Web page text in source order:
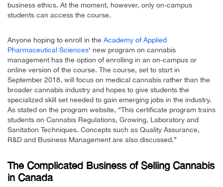
business ethics. At the moment, however, only on-campus
students can access the course.
Anyone hoping to enroll in the Academy of Applied
Pharmaceutical Sciences‘ new program on cannabis
management has the option of enrolling in an on-campus or
online version of the course. The course, set to start in
September 2018, will focus on medical cannabis rather than the
broader cannabis industry and hopes to give students the
specialized skill set needed to gain emerging jobs in the industry.
As stated on the program website, “This certificate program trains
students on Cannabis Regulations, Growing, Laboratory and
Sanitation Techniques. Concepts such as Quality Assurance,
R&D and Business Management are also discussed.”
The Complicated Business of Selling Cannabis
in Canada